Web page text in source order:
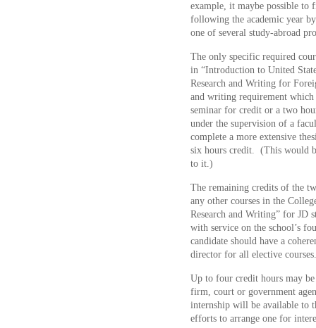
example, it maybe possible to
following the academic year
one of several study-abroad
The only specific required
in “Introduction to United
Research and Writing for
and writing requirement
seminar for credit or a two
under the supervision of a
complete a more extensive
six hours credit. (This would
to it.)
The remaining credits of the
any other courses in the
Research and Writing” for JD
with service on the school’s
candidate should have a
director for all elective
Up to four credit hours may
firm, court or government
internship will be available to
efforts to arrange one for